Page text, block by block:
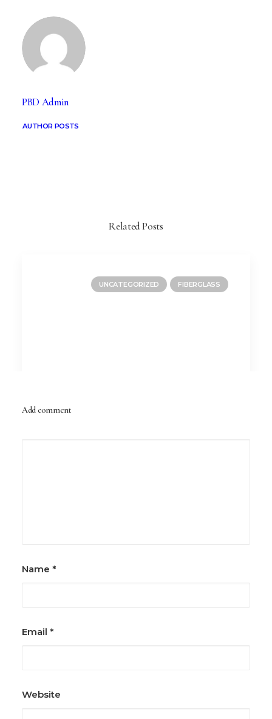
PBD Admin
AUTHOR POSTS
Related Posts
UNCATEGORIZED FIBERGLASS
Add comment
Name *
Email *
Website